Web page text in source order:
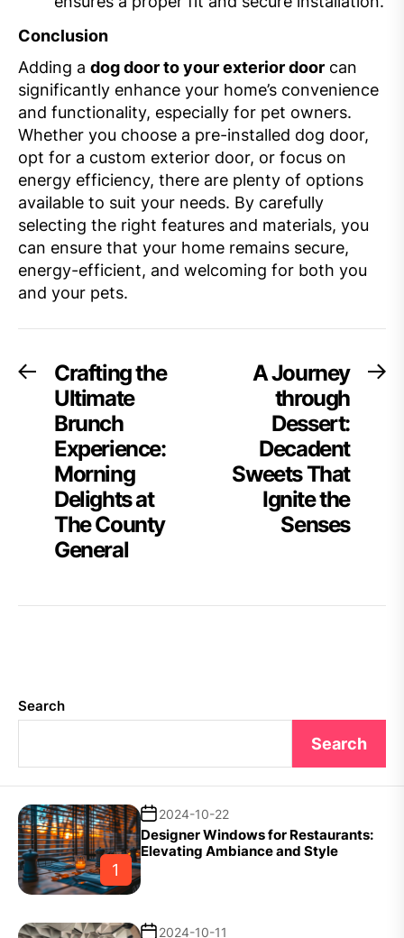
Conclusion
Adding a dog door to your exterior door can
significantly enhance your home’s convenience
and functionality, especially for pet owners.
Whether you choose a pre-installed dog door,
opt for a custom exterior door, or focus on
energy efficiency, there are plenty of options
available to suit your needs. By carefully
selecting the right features and materials, you
can ensure that your home remains secure,
energy-efficient, and welcoming for both you
and your pets.
Post
navigation
Previous
post:
Crafting the
Ultimate
Brunch
Experience:
Morning
Delights at
The County
General
A Journey
through
Dessert:
Decadent
Sweets That
Ignite the
Senses
Search
Search
1
2024-10-22
Designer Windows for Restaurants:
Elevating Ambiance and Style
2024-10-11